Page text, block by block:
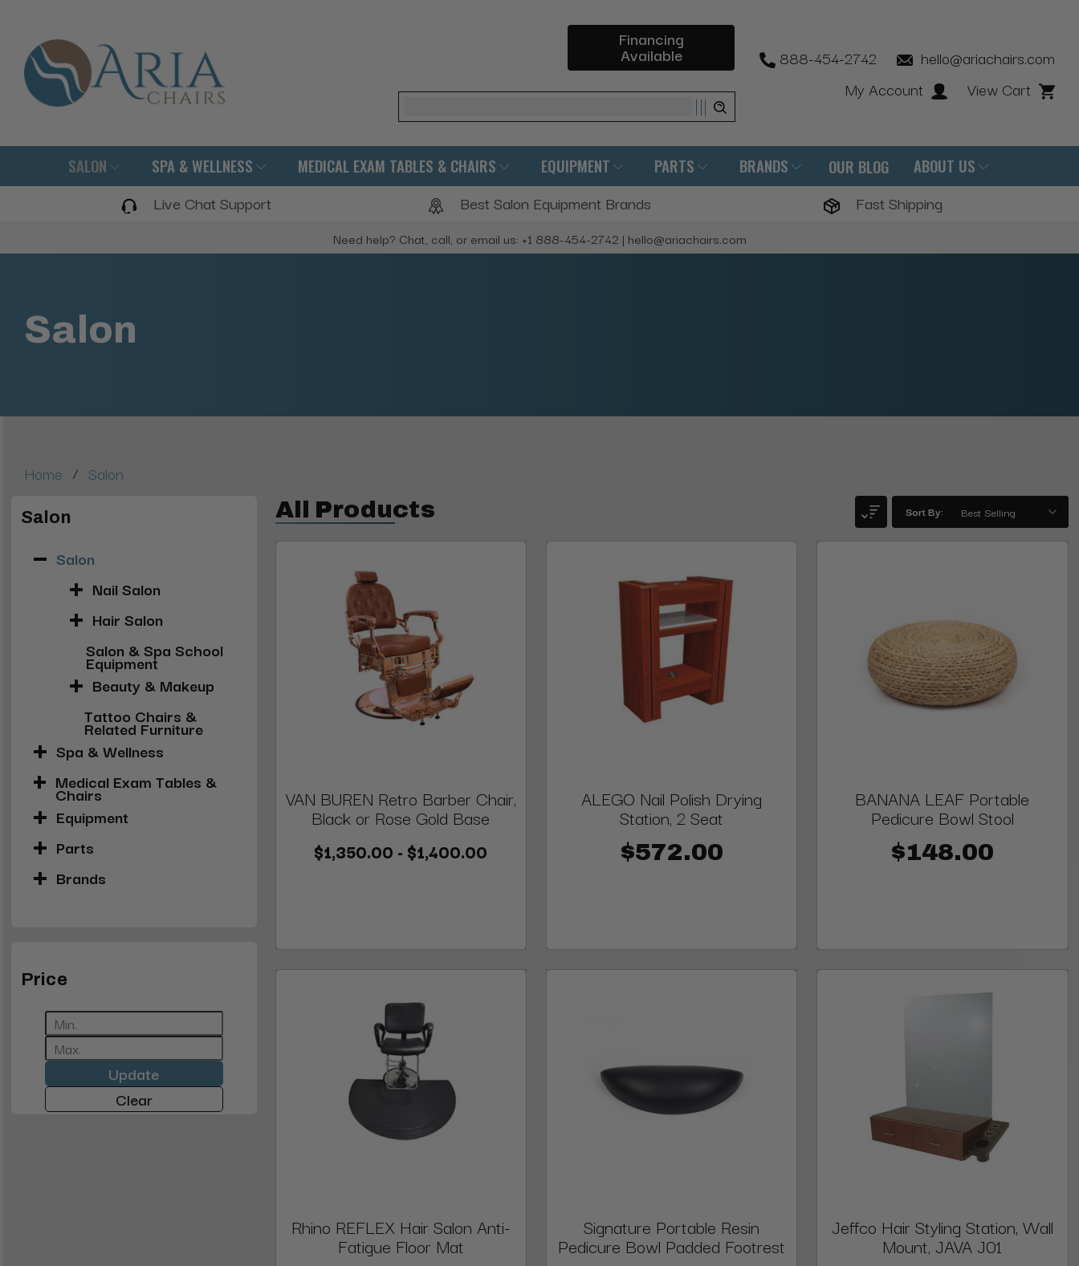
Financing
Available
Search
888-454-2742
hello@ariachairs.com
My Account
View Cart
SALON SPA & WELLNESS MEDICAL EXAM TABLES & CHAIRS EQUIPMENT PARTS BRANDS OUR BLOG ABOUT US
Live Chat Support Best Salon Equipment Brands Fast Shipping
Need help? Chat, call, or email us: +1 888-454-2742 | hello@ariachairs.com
Salon
Home / Salon
Salon
Salon
Nail Salon
Hair Salon
Salon & Spa School
Equipment
Beauty & Makeup
Tattoo Chairs &
Related Furniture
Spa & Wellness
Medical Exam Tables &
Chairs
Equipment
Parts
Brands
Price
Update
Clear
All Products Sort By:
VAN BUREN Retro Barber Chair,
Black or Rose Gold Base
$1,350.00 - $1,400.00
ALEGO Nail Polish Drying
Station, 2 Seat
$572.00
BANANA LEAF Portable
Pedicure Bowl Stool
$148.00
Rhino REFLEX Hair Salon Anti-
Fatigue Floor Mat
Signature Portable Resin
Pedicure Bowl Padded Footrest
Jeffco Hair Styling Station, Wall
Mount, JAVA J01